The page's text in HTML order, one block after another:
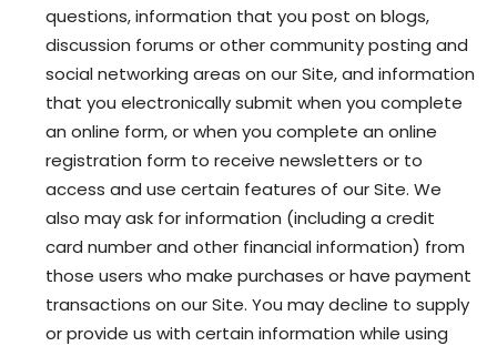
questions, information that you post on blogs,
discussion forums or other community posting and
social networking areas on our Site, and information
that you electronically submit when you complete
an online form, or when you complete an online
registration form to receive newsletters or to
access and use certain features of our Site. We
also may ask for information (including a credit
card number and other financial information) from
those users who make purchases or have payment
transactions on our Site. You may decline to supply
or provide us with certain information while using